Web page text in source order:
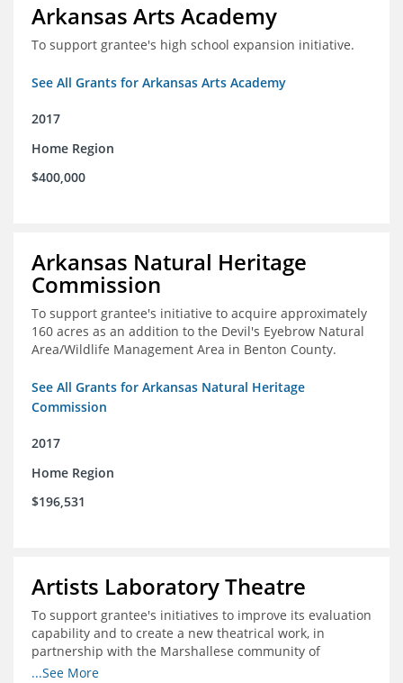
Arkansas Arts Academy
To support grantee's high school expansion initiative.
See All Grants for Arkansas Arts Academy
2017
Home Region
$400,000
Arkansas Natural Heritage
Commission
To support grantee's initiative to acquire approximately
160 acres as an addition to the Devil's Eyebrow Natural
Area/Wildlife Management Area in Benton County.
See All Grants for Arkansas Natural Heritage
Commission
2017
Home Region
$196,531
Artists Laboratory Theatre
To support grantee's initiatives to improve its evaluation
capability and to create a new theatrical work, in
partnership with the Marshallese community of
Northwest Arkansas
...See More